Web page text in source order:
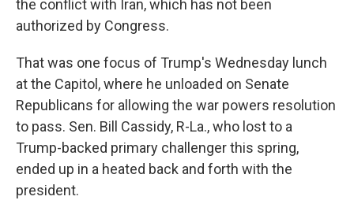
the conflict with Iran, which has not been
authorized by Congress.
That was one focus of Trump's Wednesday lunch
at the Capitol, where he unloaded on Senate
Republicans for allowing the war powers resolution
to pass. Sen. Bill Cassidy, R-La., who lost to a
Trump-backed primary challenger this spring,
ended up in a heated back and forth with the
president.